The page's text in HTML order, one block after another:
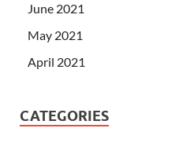
June 2021
May 2021
April 2021
CATEGORIES